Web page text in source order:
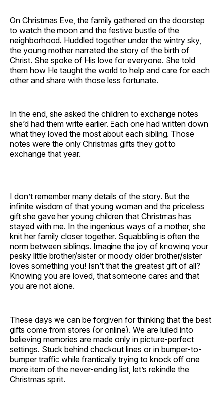
On Christmas Eve, the family gathered on the doorstep
to watch the moon and the festive bustle of the
neighborhood. Huddled together under the wintry sky,
the young mother narrated the story of the birth of
Christ. She spoke of His love for everyone. She told
them how He taught the world to help and care for each
other and share with those less fortunate.
In the end, she asked the children to exchange notes
she’d had them write earlier. Each one had written down
what they loved the most about each sibling. Those
notes were the only Christmas gifts they got to
exchange that year.
I don’t remember many details of the story. But the
infinite wisdom of that young woman and the priceless
gift she gave her young children that Christmas has
stayed with me. In the ingenious ways of a mother, she
knit her family closer together. Squabbling is often the
norm between siblings. Imagine the joy of knowing your
pesky little brother/sister or moody older brother/sister
loves something you! Isn’t that the greatest gift of all?
Knowing you are loved, that someone cares and that
you are not alone.
These days we can be forgiven for thinking that the best
gifts come from stores (or online). We are lulled into
believing memories are made only in picture-perfect
settings. Stuck behind checkout lines or in bumper-to-
bumper traffic while frantically trying to knock off one
more item of the never-ending list, let’s rekindle the
Christmas spirit.